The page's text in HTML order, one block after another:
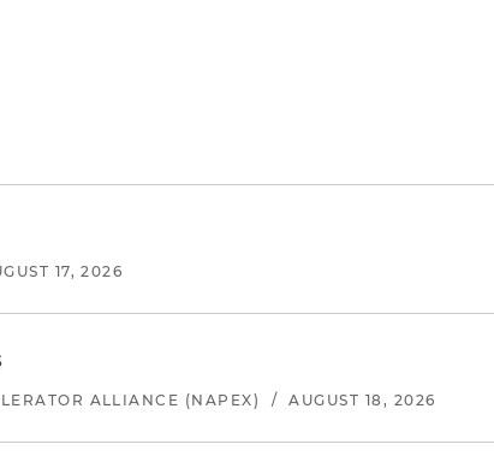
17, 2026
ALLIANCE (NAPEX) / AUGUST 18, 2026